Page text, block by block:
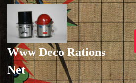
Www Deco Rations
Net